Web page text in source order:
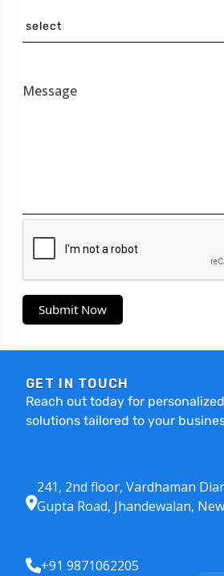
Message
Submit Now
GET IN TOUCH
Reach out today for
solutions tailored to your
241, 2nd floor, Vardhaman
Gupta Road, Jhandewalan,
+91 9871062205